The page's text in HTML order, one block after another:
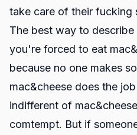
take care of their fucking
The best way to
you're forced to eat
because no one makes
mac&cheese does the
indifferent of
comtempt. But if